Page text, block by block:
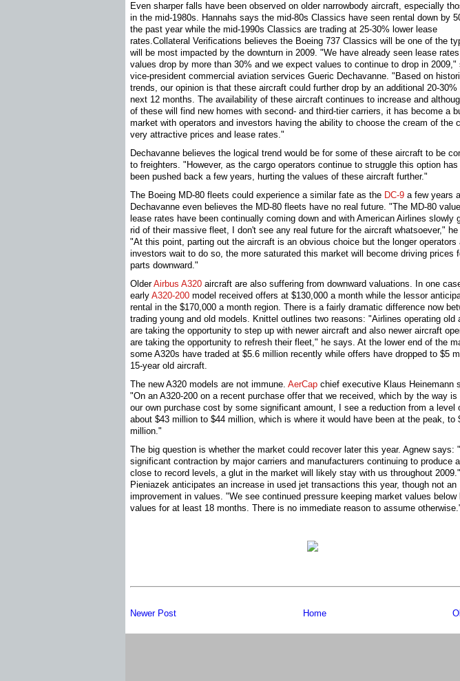
Even sharper falls have been observed on older narrowbody aircraft, especially
in the mid-1980s. Hannahs says the mid-80s Classics have seen rental down by
the past year while the mid-1990s Classics are trading at 25-30% lower lease
rates.Collateral Verifications believes the Boeing 737 Classics will be one of the
will be most impacted by the downturn in 2009. "We have already seen lease
values drop by more than 30% and we expect values to continue to drop in 2009,"
vice-president commercial aviation services Gueric Dechavanne. "Based on
trends, our opinion is that these aircraft could further drop by an additional 20-30%
next 12 months. The availability of these aircraft continues to increase and
of these will find new homes with second- and third-tier carriers, it has become a
market with operators and investors having the ability to choose the cream of the
very attractive prices and lease rates."
Dechavanne believes the logical trend would be for some of these aircraft to be
to freighters. "However, as the cargo operators continue to struggle this option has
been pushed back a few years, hurting the values of these aircraft further."
The Boeing MD-80 fleets could experience a similar fate as the DC-9 a few years
Dechavanne even believes the MD-80 fleets have no real future. "The MD-80
lease rates have been continually coming down and with American Airlines slowly
rid of their massive fleet, I don't see any real future for the aircraft whatsoever,"
"At this point, parting out the aircraft is an obvious choice but the longer operators
investors wait to do so, the more saturated this market will become driving prices
parts downward."
OlderAirbus A320 aircraft are also suffering from downward valuations. In one
early A320-200 model received offers at $130,000 a month while the lessor
rental in the $170,000 a month region. There is a fairly dramatic difference now
trading young and old models. Knittel outlines two reasons: "Airlines operating old
are taking the opportunity to step up with newer aircraft and also newer aircraft
are taking the opportunity to refresh their fleet," he says. At the lower end of the
some A320s have traded at $5.6 million recently while offers have dropped to $5
15-year old aircraft.
The new A320 models are not immune. AerCap chief executive Klaus Heinemann
"On an A320-200 on a recent purchase offer that we received, which by the way is
our own purchase cost by some significant amount, I see a reduction from a level
about $43 million to $44 million, which is where it would have been at the peak, to
million."
The big question is whether the market could recover later this year. Agnew says:
significant contraction by major carriers and manufacturers continuing to produce
close to record levels, a glut in the market will likely stay with us throughout 2009."
Pieniazek anticipates an increase in used jet transactions this year, though not an
improvement in values. "We see continued pressure keeping market values below
values for at least 18 months. There is no immediate reason to assume
Newer Post Home